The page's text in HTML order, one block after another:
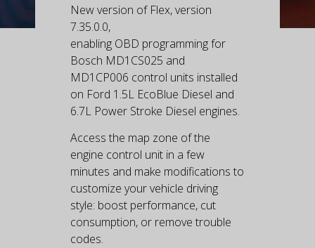
New version of Flex, version
7.35.0.0,
enabling OBD programming for
Bosch MD1CS025 and
MD1CP006 control units installed
on Ford 1.5L EcoBlue Diesel and
6.7L Power Stroke Diesel engines.
Access the map zone of the
engine control unit in a few
minutes and make modifications to
customize your vehicle driving
style: boost performance, cut
consumption, or remove trouble
codes.